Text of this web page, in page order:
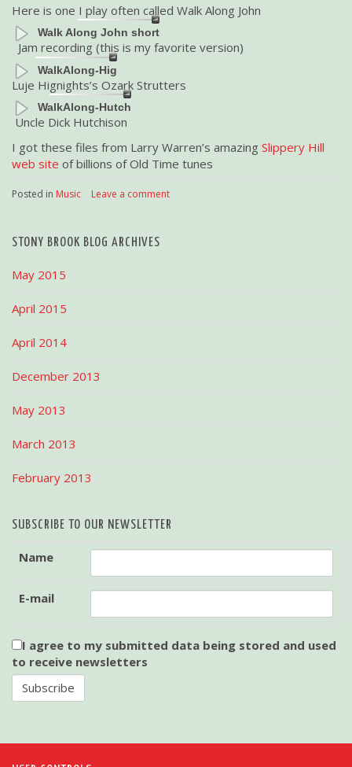
Here is one I play often called Walk Along John
Walk Along John short
Jam recording (this is my favorite version)
WalkAlong-Hig
Luje Hignights’s Ozark Strutters
WalkAlong-Hutch
Uncle Dick Hutchison
I got these files from Larry Warren’s amazing Slippery Hill
web site of billions of Old Time tunes
Posted in Music Leave a comment
STONY BROOK BLOG ARCHIVES
May 2015
April 2015
April 2014
December 2013
May 2013
March 2013
February 2013
SUBSCRIBE TO OUR NEWSLETTER
Name
E-mail
I agree to my submitted data being stored and used
to receive newsletters